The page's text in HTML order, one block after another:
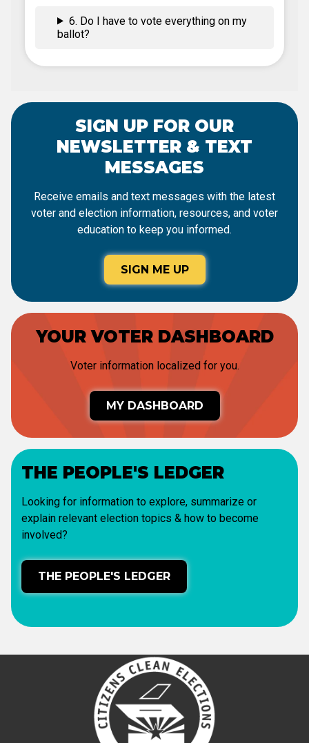
6. Do I have to vote everything on my
ballot?
SIGN UP FOR OUR
NEWSLETTER & TEXT
MESSAGES
Receive emails and text messages with the latest
voter and election information, resources, and voter
education to keep you informed.
SIGN ME UP
YOUR VOTER DASHBOARD
Voter information localized for you.
MY DASHBOARD
THE PEOPLE'S LEDGER
Looking for information to explore, summarize or
explain relevant election topics & how to become
involved?
THE PEOPLE'S LEDGER